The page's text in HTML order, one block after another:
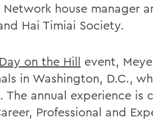
house manager
Hai Timiai Society.
Day on the Hill event,
in Washington, D.C.,
The annual experience is
Professional and